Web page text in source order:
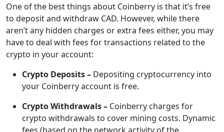
One of the best things about Coinberry is that it’s free
to deposit and withdraw CAD. However, while there
aren’t any hidden charges or extra fees either, you may
have to deal with fees for transactions related to the
crypto in your account:
Crypto Deposits – Depositing cryptocurrency into
your Coinberry account is free.
Crypto Withdrawals – Coinberry charges for
crypto withdrawals to cover mining costs. Dynamic
fees (based on the network activity of the